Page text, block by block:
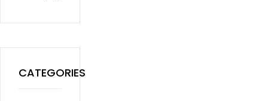
CATEGORIES